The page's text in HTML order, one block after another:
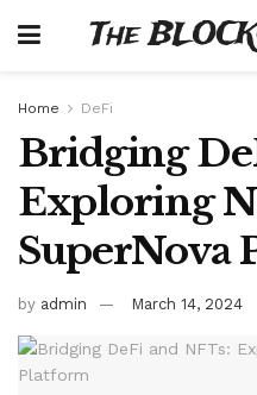
The
Home DeFi
Bridging
Exploring
SuperNova
by admin March 14, 2024